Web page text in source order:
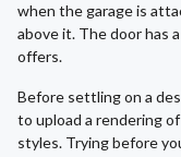
when the garage is
above it. The door has
offers.
Before settling on a
to upload a rendering
styles. Trying before